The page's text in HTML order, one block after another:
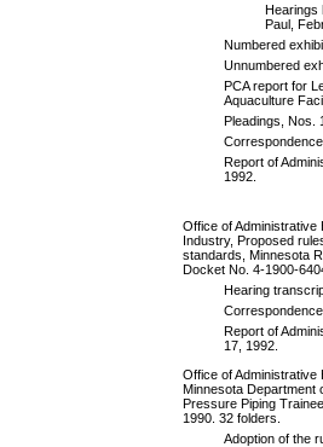
Hearings
Paul,
Numbered
Unnumbered
PCA report for
Aquaculture
Pleadings, Nos.
Report of
1992.
Office of
Industry, Proposed
standards, Minnesota
Docket No. 4-1900-
Hearing
Report of
17, 1992.
Office of Administrative
Minnesota Department
Pressure Piping
1990. 32 folders.
Adoption of the